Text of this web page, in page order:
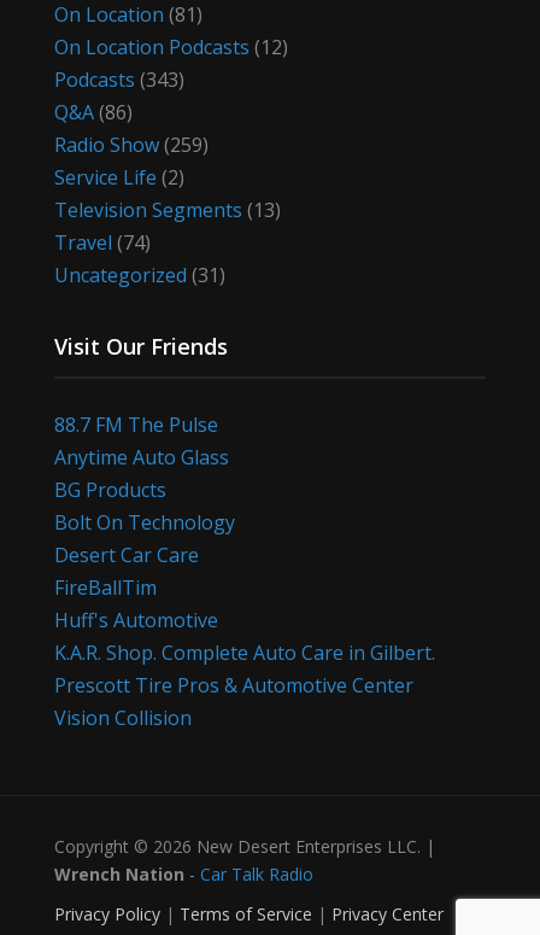
On Location (81)
On Location Podcasts (12)
Podcasts (343)
Q&A(86)
Radio Show(259)
Service Life (2)
Television Segments (13)
Travel (74)
Uncategorized (31)
Visit Our Friends
88.7 FM The Pulse
Anytime Auto Glass
BG Products
Bolt On Technology
Desert Car Care
FireBallTim
Huff's Automotive
K.A.R. Shop. Complete Auto Care in Gilbert.
Prescott Tire Pros & Automotive Center
Vision Collision
Copyright © 2026 New Desert Enterprises LLC. |
Wrench Nation - Car Talk Radio
Privacy Policy| Terms of Service | Privacy Center